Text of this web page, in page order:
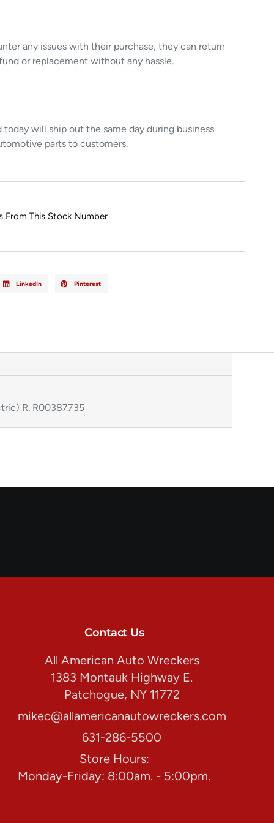
any issues with their purchase, they can return
or replacement without any hassle.
will ship out the same day during business
parts to customers.
From This Stock Number
LinkedIn Pinterest
R. R00387735
Contact Us
All American Auto Wreckers
1383 Montauk Highway E.
Patchogue, NY 11772
mikec@allamericanautowreckers.com
631-286-5500
Store Hours:
Monday-Friday: 8:00am. - 5:00pm.